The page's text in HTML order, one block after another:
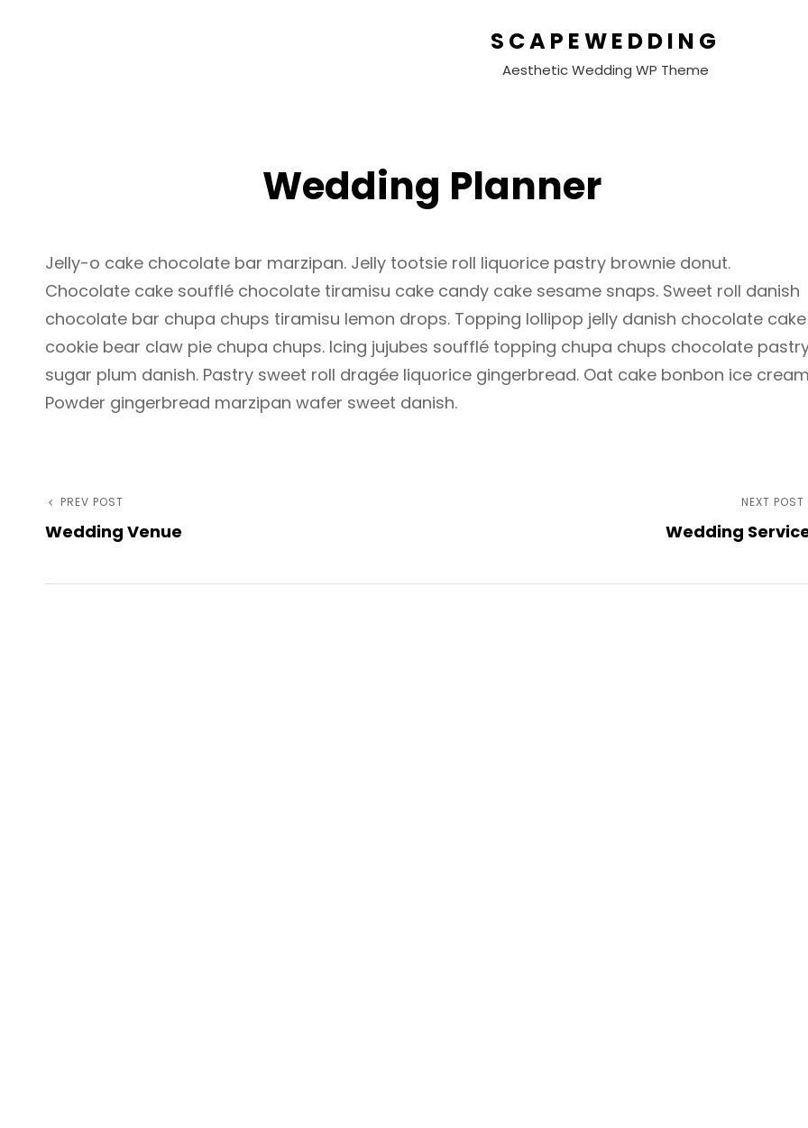
SCAPEWEDDING
Aesthetic Wedding WP Theme
Wedding Planner
Jelly-o cake chocolate bar marzipan. Jelly tootsie roll liquorice pastry brownie donut.
Chocolate cake soufflé chocolate tiramisu cake candy cake sesame snaps. Sweet roll danish
chocolate bar chupa chups tiramisu lemon drops. Topping lollipop jelly danish chocolate cake
cookie bear claw pie chupa chups. Icing jujubes soufflé topping chupa chups chocolate
sugar plum danish. Pastry sweet roll dragée liquorice gingerbread. Oat cake bonbon ice
Powder gingerbread marzipan wafer sweet danish.
Post
Previous
Post
PREV POST
Wedding Venue
NEXT POST
Wedding